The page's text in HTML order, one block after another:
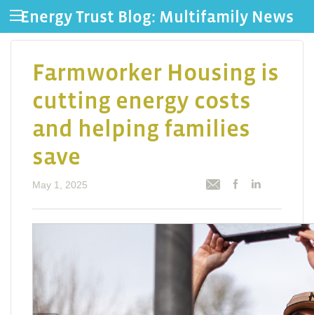
Energy Trust Blog: Multifamily News
Farmworker Housing is
cutting energy costs
and helping families
save
May 1, 2025